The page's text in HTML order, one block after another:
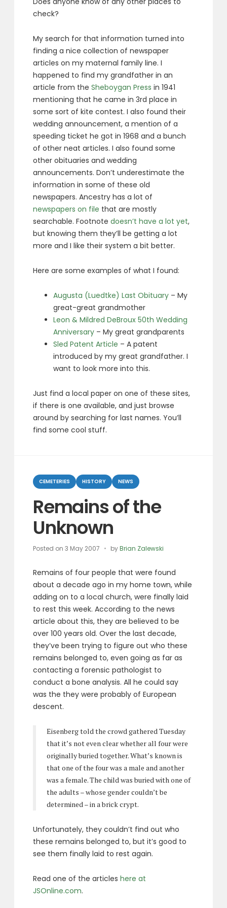
check?
My search for that information turned into
finding a nice collection of newspaper
articles on my maternal family line. I
happened to find my grandfather in an
article from theSheboygan Press in 1941
mentioning that he came in 3rd place in
some sort of kite contest. I also found their
wedding announcement, a mention of a
speeding ticket he got in 1968 and a bunch
of other neat articles. I also found some
other obituaries and wedding
announcements. Don’t underestimate the
information in some of these old
newspapers. Ancestry has a lot of
newspapers on file that are mostly
searchable. Footnotedoesn’t have a lot yet,
but knowing them they’ll be getting a lot
more and I like their system a bit better.
Here are some examples of what I found:
Augusta (Luedtke) Last Obituary – My
great-great grandmother
Leon & Mildred DeBroux 50th Wedding
Anniversary – My great grandparents
Sled Patent Article – A patent
introduced by my great grandfather. I
want to look more into this.
Just find a local paper on one of these sites,
if there is one available, and just browse
around by searching for last names. You’ll
find some cool stuff.
Categories
CEMETERIES HISTORY NEWS
Remains of the
Unknown
Posted on3 May 2007 byBrian Zalewski
Remains of four people that were found
about a decade ago in my home town, while
adding on to a local church, were finally laid
to rest this week. According to the news
article about this, they are believed to be
over 100 years old. Over the last decade,
they’ve been trying to figure out who these
remains belonged to, even going as far as
contacting a forensic pathologist to
conduct a bone analysis. All he could say
was the they were probably of European
descent.
Eisenberg told the crowd gathered Tuesday
that it’s not even clear whether all four were
originally buried together. What’s known is
that one of the four was a male and another
was a female. The child was buried with one of
the adults – whose gender couldn’t be
determined – in a brick crypt.
Unfortunately, they couldn’t find out who
these remains belonged to, but it’s good to
see them finally laid to rest again.
Read one of the articleshere at
JSOnline.com.